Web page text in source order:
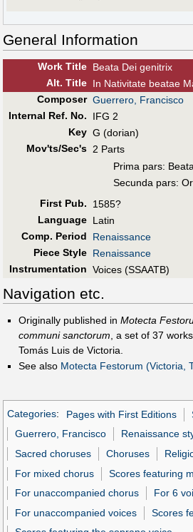
General Information
Work Title Beata Dei genitrix
Alt. Title In Nativitate beatae
Composer Guerrero, Francisco
Internal Ref. No.
IFG 2
Key G (dorian)
Mov'ts/Sec's 2 Parts
Prima pars:
Secunda pars:
First Pub.
1585?
Language Latin
Comp. Period
Renaissance
Piece Style Renaissance
Instrumentation Voices (SSAATB)
Navigation etc.
Originally published in Motecta
communi sanctorum , a set of 37
Tomás Luis de Victoria.
See also Motecta Festorum (Victoria,
Categories: Pages with First Editions
Guerrero, Francisco
Renaissance
Sacred choruses
Choruses
For mixed chorus
Scores featuring
For unaccompanied chorus
For 6
For unaccompanied voices
Scores